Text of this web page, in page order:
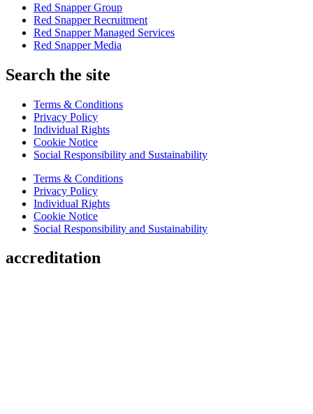
Red Snapper Group
Red Snapper Recruitment
Red Snapper Managed Services
Red Snapper Media
Search the site
Terms & Conditions
Privacy Policy
Individual Rights
Cookie Notice
Social Responsibility and Sustainability
Terms & Conditions
Privacy Policy
Individual Rights
Cookie Notice
Social Responsibility and Sustainability
accreditation